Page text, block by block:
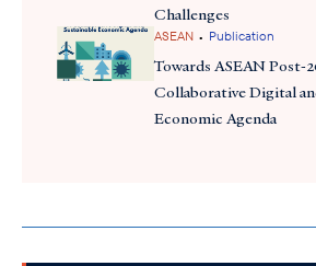
Challenges
ASEAN • Publication
Towards ASEAN Post-
Collaborative Digital
Economic Agenda